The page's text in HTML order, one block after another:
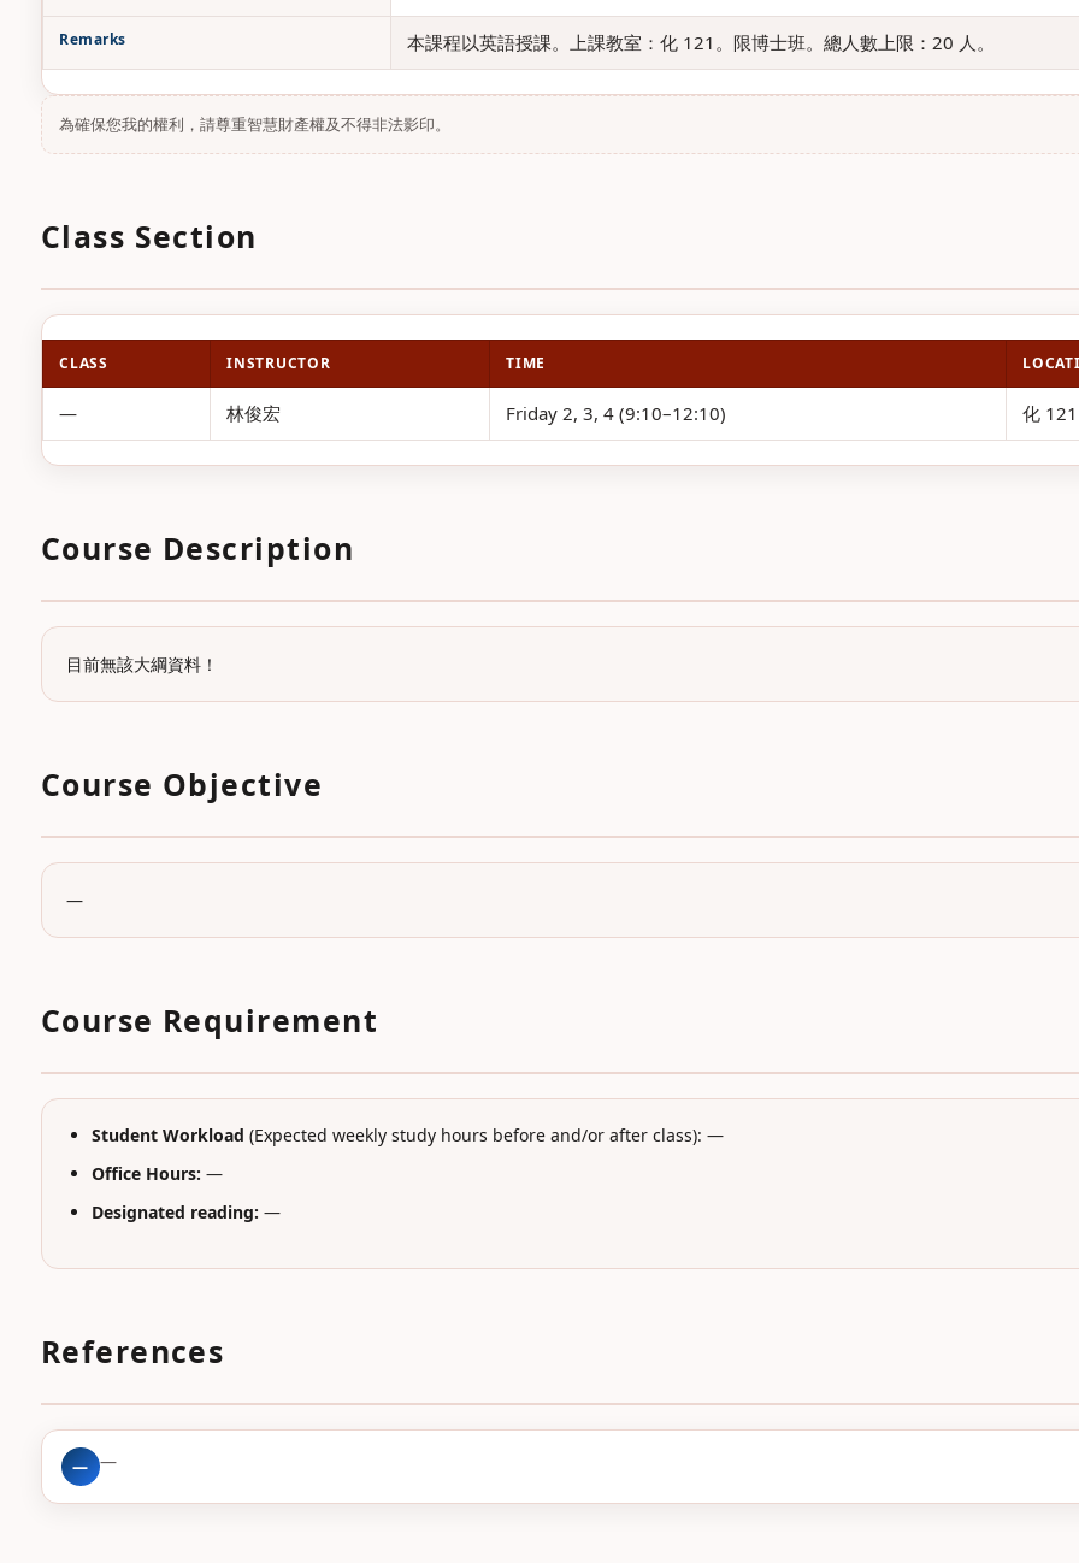
Remarks 本課程以英語授課。上課教室：化 121。限博士班。總人數上限：20 人。
為確保您我的權利，請尊重智慧財產權及不得非法影印。
Class Section
CLASS INSTRUCTOR TIME
— 林俊宏 Friday 2, 3, 4 (9:10–12:10) 化 121
Course Description
目前無該大綱資料！
Course Objective
—
Course Requirement
Student Workload (Expected weekly study hours before and/or after class): —
Office Hours: —
Designated reading: —
References
— —